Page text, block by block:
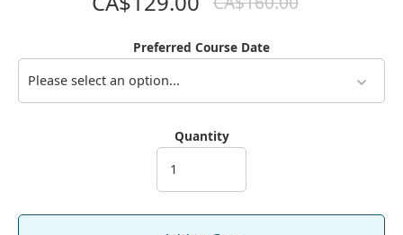
Preferred Course Date
Please select an option...
Quantity